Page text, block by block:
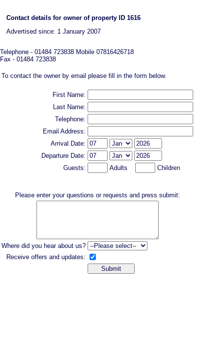
Contact details for owner of property ID 1616
Advertised since: 1 January 2007
Telephone - 01484 723838 Mobile 07816426718
Fax - 01484 723838
To contact the owner by email please fill in the form below.
First Name:
Last Name:
Telephone:
Email Address:
Arrival Date:
Departure Date:
Guests:
Adults Children
Please enter your questions or requests and press submit:
Where did you hear about us?
Receive offers and updates: